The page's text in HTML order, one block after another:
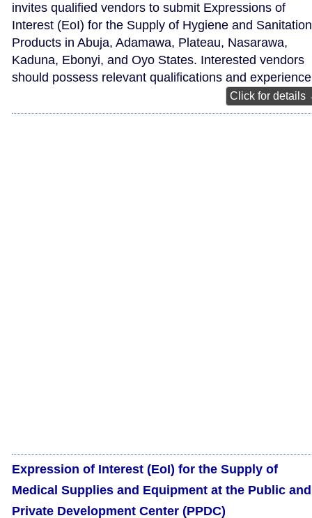
invites qualified vendors to submit Expressions of
Interest (EoI) for the Supply of Hygiene and Sanitation
Products in Abuja, Adamawa, Plateau, Nasarawa,
Kaduna, Ebonyi, and Oyo States. Interested vendors
should possess relevant qualifications and
Click for details
Expression of Interest (EoI) for the Supply of
Medical Supplies and Equipment at the Public and
Private Development Center (PPDC)